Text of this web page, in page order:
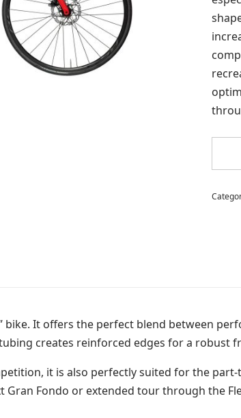
bike. It offers the perfect blend between
creates reinforced edges for a robust
it is also perfectly suited for the
Fondo or extended tour through the